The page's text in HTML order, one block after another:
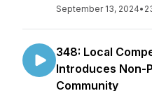
September 13, 2024•
348: Local
Introduces Non-
Community